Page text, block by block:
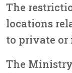
The
locations
to private or
The